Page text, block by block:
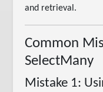
and retrieval.
Common
SelectMany
Mistake 1: